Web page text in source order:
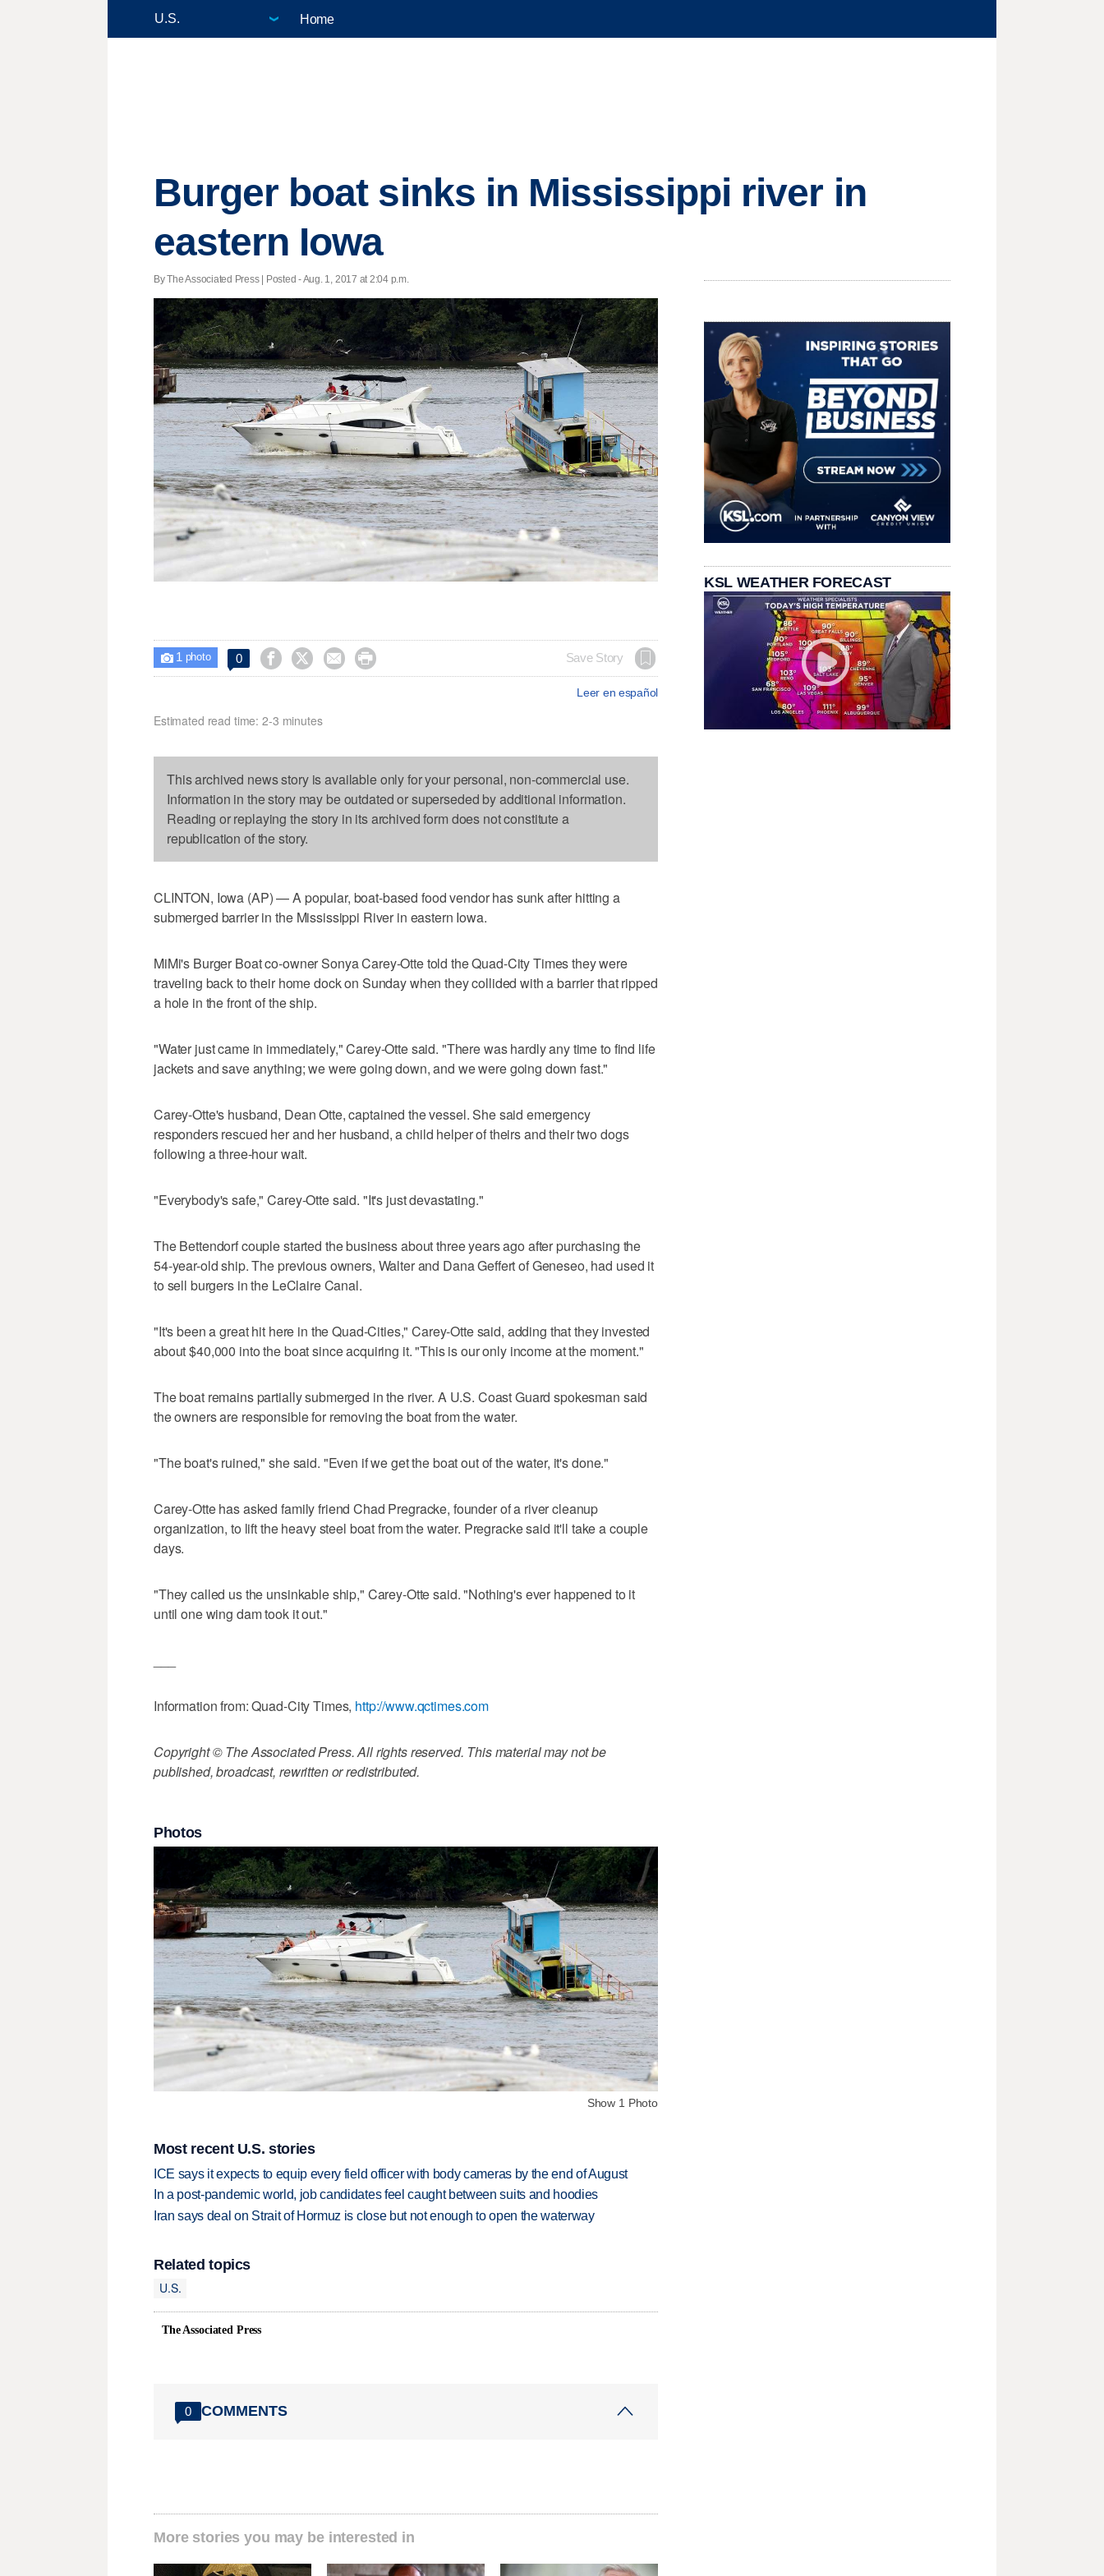
Home
Burger boat sinks in Mississippi river in
eastern Iowa
By The Associated Press | Posted - Aug. 1, 2017 at 2:04 p.m.
 1 photo 0     Save Story
Leer en español
Estimated read time: 2-3 minutes
This archived news story is available only for your personal, non-commercial use.
Information in the story may be outdated or superseded by additional information.
Reading or replaying the story in its archived form does not constitute a
republication of the story.
CLINTON, Iowa (AP) — A popular, boat-based food vendor has sunk after hitting a
submerged barrier in the Mississippi River in eastern Iowa.
MiMi's Burger Boat co-owner Sonya Carey-Otte told the Quad-City Times they were
traveling back to their home dock on Sunday when they collided with a barrier that ripped
a hole in the front of the ship.
"Water just came in immediately," Carey-Otte said. "There was hardly any time to find life
jackets and save anything; we were going down, and we were going down fast."
Carey-Otte's husband, Dean Otte, captained the vessel. She said emergency
responders rescued her and her husband, a child helper of theirs and their two dogs
following a three-hour wait.
"Everybody's safe," Carey-Otte said. "It's just devastating."
The Bettendorf couple started the business about three years ago after purchasing the
54-year-old ship. The previous owners, Walter and Dana Geffert of Geneseo, had used it
to sell burgers in the LeClaire Canal.
"It's been a great hit here in the Quad-Cities," Carey-Otte said, adding that they invested
about $40,000 into the boat since acquiring it. "This is our only income at the moment."
The boat remains partially submerged in the river. A U.S. Coast Guard spokesman said
the owners are responsible for removing the boat from the water.
"The boat's ruined," she said. "Even if we get the boat out of the water, it's done."
Carey-Otte has asked family friend Chad Pregracke, founder of a river cleanup
organization, to lift the heavy steel boat from the water. Pregracke said it'll take a couple
days.
"They called us the unsinkable ship," Carey-Otte said. "Nothing's ever happened to it
until one wing dam took it out."
Information from: Quad-City Times, http://www.qctimes.com
Copyright © The Associated Press. All rights reserved. This material may not be
published, broadcast, rewritten or redistributed.
Photos
Show 1 Photo
Most recent U.S. stories
ICE says it expects to equip every field officer with body cameras by the end of August
In a post-pandemic world, job candidates feel caught between suits and hoodies
Iran says deal on Strait of Hormuz is close but not enough to open the waterway
Related topics
U.S.
The Associated Press
0 COMMENTS
More stories you may be interested in
KSL WEATHER FORECAST